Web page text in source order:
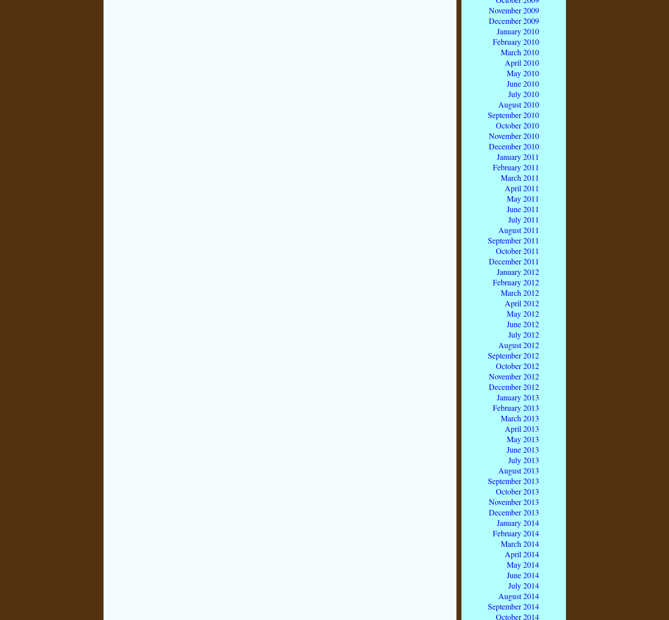
November 2009
December 2009
January 2010
February 2010
March 2010
April 2010
May 2010
June 2010
July 2010
August 2010
September 2010
October 2010
November 2010
December 2010
January 2011
February 2011
March 2011
April 2011
May 2011
June 2011
July 2011
August 2011
September 2011
October 2011
December 2011
January 2012
February 2012
March 2012
April 2012
May 2012
June 2012
July 2012
August 2012
September 2012
October 2012
November 2012
December 2012
January 2013
February 2013
March 2013
April 2013
May 2013
June 2013
July 2013
August 2013
September 2013
October 2013
November 2013
December 2013
January 2014
February 2014
March 2014
April 2014
May 2014
June 2014
July 2014
August 2014
September 2014
October 2014